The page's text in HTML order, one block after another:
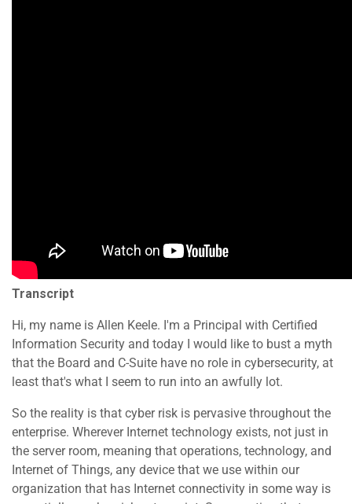
Transcript
Hi, my name is Allen Keele. I'm a Principal with Certified
Information Security and today I would like to bust a myth
that the Board and C-Suite have no role in cybersecurity, at
least that's what I seem to run into an awfully lot.
So the reality is that cyber risk is pervasive throughout the
enterprise. Wherever Internet technology exists, not just in
the server room, meaning that operations, technology, and
Internet of Things, any device that we use within our
organization that has Internet connectivity in some way is